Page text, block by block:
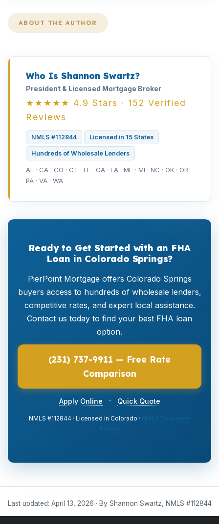
ABOUT THE AUTHOR
Who Is Shannon Swartz?
President & Licensed Mortgage Broker
★★★★★ 4.9 Stars · 152 Verified
Reviews
NMLS #112844 Licensed in 15 States
Hundreds of Wholesale Lenders
AL · CA · CO · CT · FL · GA · LA · ME · MI · NC · OK · OR ·
PA · VA · WA
Ready to Get Started with an FHA
Loan in Colorado Springs?
PierPoint Mortgage offers Colorado Springs
buyers access to hundreds of wholesale lenders,
competitive rates, and expert local assistance.
Contact us today to find your best FHA loan
option.
(231) 737-9911 — Free Rate
Comparison
Apply Online · Quick Quote
NMLS #112844 · Licensed in Colorado ·
NMLS Consumer
Last updated: April 13, 2026 · By Shannon Swartz, NMLS #112844